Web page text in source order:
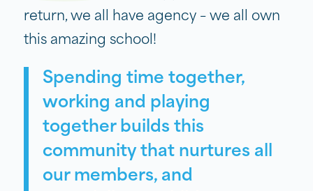
return, we all have agency – we all own
this amazing school!
Spending time together,
working and playing
together builds this
community that nurtures all
our members, and